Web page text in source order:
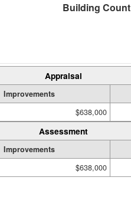
Building Count
Appraisal
Improvements
$638,000
Assessment
Improvements
$638,000